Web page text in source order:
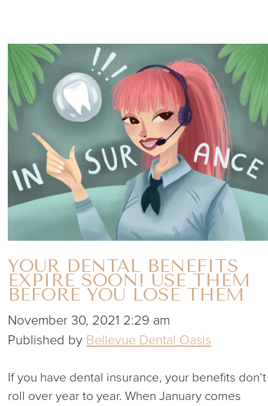
YOUR DENTAL BENEFITS
EXPIRE SOON! USE THEM
BEFORE YOU LOSE THEM
November 30, 2021 2:29 am
Published by Bellevue Dental Oasis
If you have dental insurance, your benefits don’t
roll over year to year. When January comes